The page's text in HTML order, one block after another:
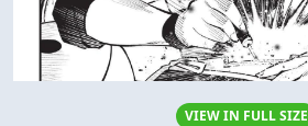
VIEW IN FULL SIZE